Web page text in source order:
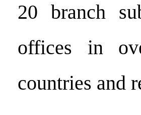
20 branch
offices in
countries and